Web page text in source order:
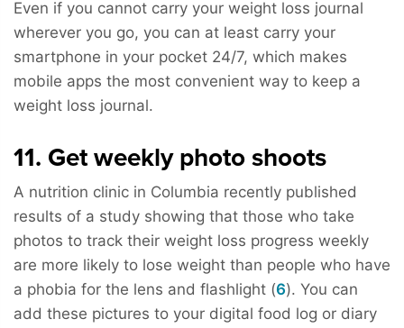
Even if you cannot carry your weight loss journal
wherever you go, you can at least carry your
smartphone in your pocket 24/7, which makes
mobile apps the most convenient way to keep a
weight loss journal.
11. Get weekly photo shoots
A nutrition clinic in Columbia recently published
results of a study showing that those who take
photos to track their weight loss progress weekly
are more likely to lose weight than people who have
a phobia for the lens and flashlight (6). You can
add these pictures to your digital food log or diary